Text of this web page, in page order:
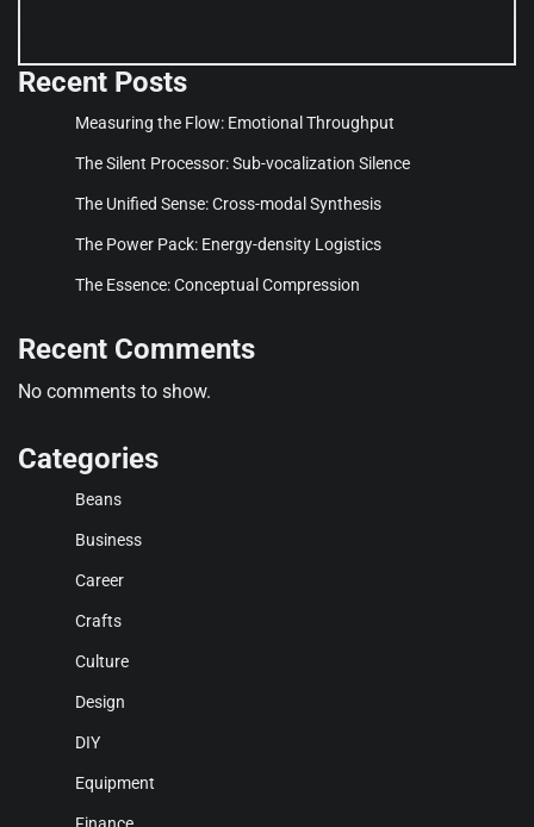
Recent Posts
Measuring the Flow: Emotional Throughput
The Silent Processor: Sub-vocalization Silence
The Unified Sense: Cross-modal Synthesis
The Power Pack: Energy-density Logistics
The Essence: Conceptual Compression
Recent Comments
No comments to show.
Categories
Beans
Business
Career
Crafts
Culture
Design
DIY
Equipment